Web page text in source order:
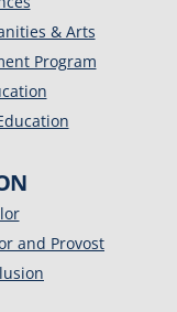
& Arts
Program
and Provost